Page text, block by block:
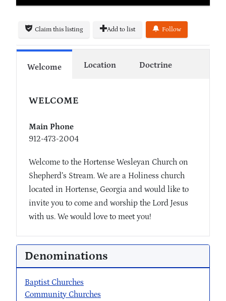
Claim this listing Add to list Follow
Welcome Location Doctrine
WELCOME
Main Phone
912-473-2004
Welcome to the Hortense Wesleyan Church on
Shepherd’s Stream. We are a Holiness church
located in Hortense, Georgia and would like to
invite you to come and worship the Lord Jesus
with us. We would love to meet you!
Denominations
Baptist Churches
Community Churches